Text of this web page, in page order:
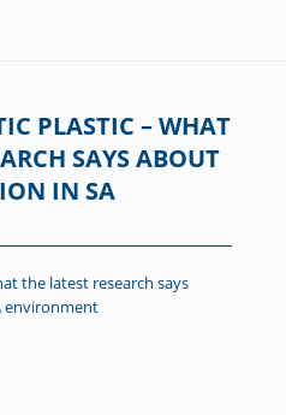
PLASTIC – WHAT
SAYS ABOUT
IN SA
the latest research says
environment